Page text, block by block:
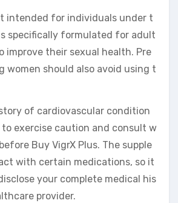
intended for individuals under t
specifically formulated for adult
improve their sexual health. Pre
women should also avoid using t
of cardiovascular condition
to exercise caution and consult w
Buy VigrX Plus. The supple
with certain medications, so it
your complete medical his
provider.